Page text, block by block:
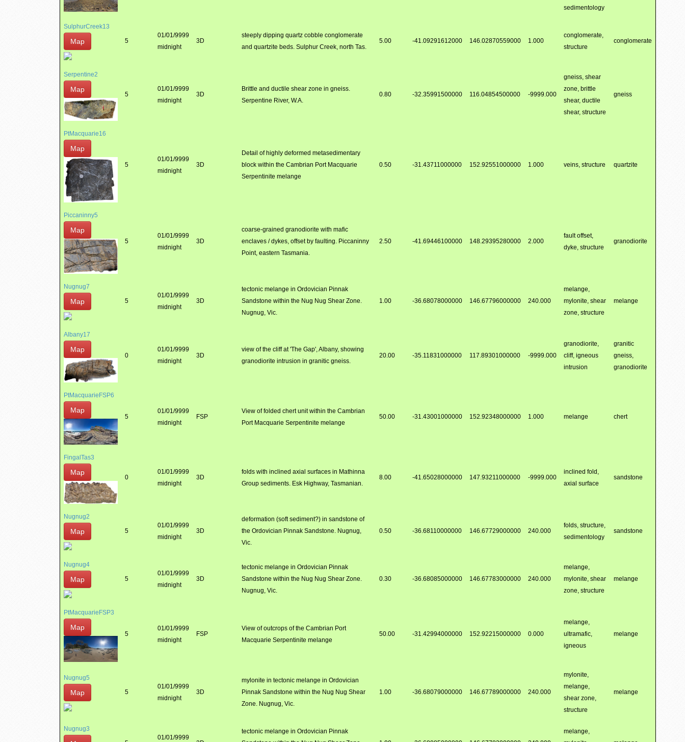
sedimentology
SulphurCreek13
Map 5
01/01/9999
midnight
3D
steeply dipping quartz cobble conglomerate
and quartzite beds. Sulphur Creek, north Tas.
5.00 -41.09291612000 146.02870559000 1.000
conglomerate,
structure
conglomerate
Serpentine2
Map
5
01/01/9999
midnight
3D
Brittle and ductile shear zone in gneiss.
Serpentine River, W.A.
0.80 -32.35991500000 116.04854500000 -9999.000
gneiss, shear
zone, brittle
shear, ductile
shear, structure
gneiss
PtMacquarie16
Map
5
01/01/9999
midnight
3D
Detail of highly deformed metasedimentary
block within the Cambrian Port Macquarie
Serpentinite melange
0.50 -31.43711000000 152.92551000000 1.000 veins, structure quartzite
Piccaninny5
Map
5
01/01/9999
midnight
3D
coarse-grained granodiorite with mafic
enclaves / dykes, offset by faulting. Piccaninny
Point, eastern Tasmania.
2.50 -41.69446100000 148.29395280000 2.000
fault offset,
dyke, structure
granodiorite
Nugnug7
Map 5
01/01/9999
midnight
3D
tectonic melange in Ordovician Pinnak
Sandstone within the Nug Nug Shear Zone.
Nugnug, Vic.
1.00 -36.68078000000 146.67796000000 240.000
melange,
mylonite, shear
zone, structure
melange
Albany17
Map
0
01/01/9999
midnight
3D
view of the cliff at 'The Gap', Albany, showing
granodiorite intrusion in granitic gneiss.
20.00 -35.11831000000 117.89301000000 -9999.000
granodiorite,
cliff, igneous
intrusion
granitic
gneiss,
granodiorite
PtMacquarieFSP6
Map
5
01/01/9999
midnight
FSP
View of folded chert unit within the Cambrian
Port Macquarie Serpentinite melange
50.00 -31.43001000000 152.92348000000 1.000 melange chert
FingalTas3
Map
0
01/01/9999
midnight
3D
folds with inclined axial surfaces in Mathinna
Group sediments. Esk Highway, Tasmanian.
8.00 -41.65028000000 147.93211000000 -9999.000
inclined fold,
axial surface
sandstone
Nugnug2
Map 5
01/01/9999
midnight
3D
deformation (soft sediment?) in sandstone of
the Ordovician Pinnak Sandstone. Nugnug,
Vic.
0.50 -36.68110000000 146.67729000000 240.000
folds, structure,
sedimentology
sandstone
Nugnug4
Map 5
01/01/9999
midnight
3D
tectonic melange in Ordovician Pinnak
Sandstone within the Nug Nug Shear Zone.
Nugnug, Vic.
0.30 -36.68085000000 146.67783000000 240.000
melange,
mylonite, shear
zone, structure
melange
PtMacquarieFSP3
Map
5
01/01/9999
midnight
FSP
View of outcrops of the Cambrian Port
Macquarie Serpentinite melange
50.00 -31.42994000000 152.92215000000 0.000
melange,
ultramafic,
igneous
melange
Nugnug5
Map 5
01/01/9999
midnight
3D
mylonite in tectonic melange in Ordovician
Pinnak Sandstone within the Nug Nug Shear
Zone. Nugnug, Vic.
1.00 -36.68079000000 146.67789000000 240.000
mylonite,
melange,
shear zone,
structure
melange
Nugnug3
01/01/9999
tectonic melange in Ordovician Pinnak
melange,